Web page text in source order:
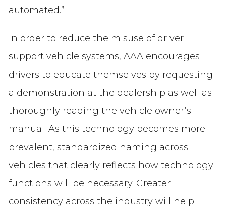
automated.”
In order to reduce the misuse of driver
support vehicle systems, AAA encourages
drivers to educate themselves by requesting
a demonstration at the dealership as well as
thoroughly reading the vehicle owner’s
manual. As this technology becomes more
prevalent, standardized naming across
vehicles that clearly reflects how technology
functions will be necessary. Greater
consistency across the industry will help